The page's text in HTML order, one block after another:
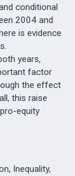
conditional
2004 and
is evidence
years,
factor
the effect
this raise
equity
Inequality,